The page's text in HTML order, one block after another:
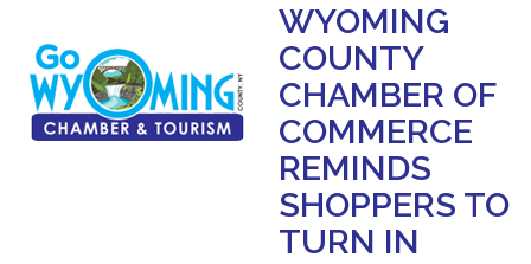
WYOMING
COUNTY
CHAMBER OF
COMMERCE
REMINDS
SHOPPERS TO
TURN IN